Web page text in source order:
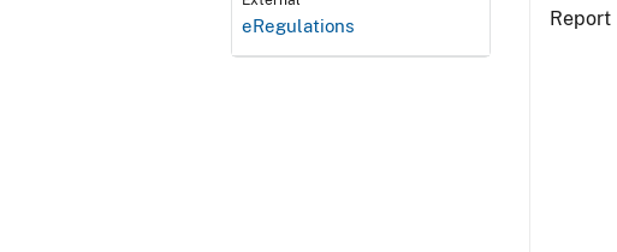
eRegulations Report